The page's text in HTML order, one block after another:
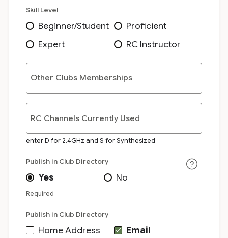
Skill Level
Beginner/Student
Proficient
Expert
RC Instructor
Other Clubs Memberships
RC Channels Currently Used
enter D for 2.4GHz and S for Synthesized
Publish in Club Directory
Yes No
Required
Publish in Club Directory
Home Address
Email